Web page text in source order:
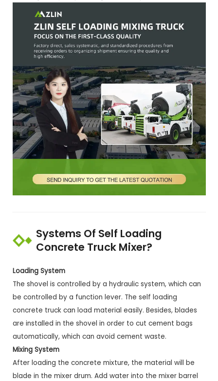
Systems Of Self Loading
Concrete Truck Mixer?
Loading System
The shovel is controlled by a hydraulic system, which can
be controlled by a function lever. The self loading
concrete truck can load material easily. Besides, blades
are installed in the shovel in order to cut cement bags
automatically, which can avoid cement waste.
Mixing System
After loading the concrete mixture, the material will be
blade in the mixer drum. Add water into the mixer barrel